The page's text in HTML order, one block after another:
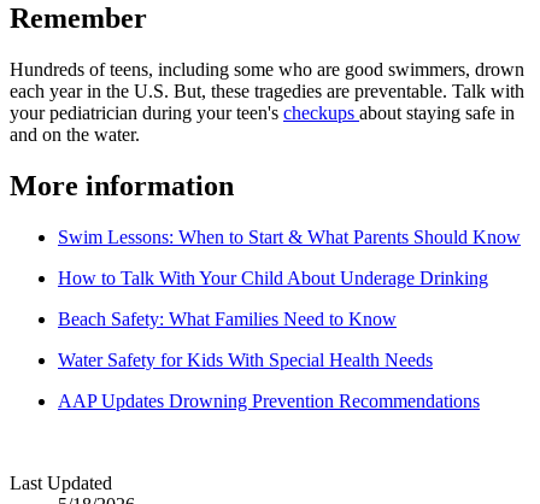
Remember
Hundreds of teens, including some who are good swimmers, drown
each year in the U.S. But, these tragedies are preventable. Talk with
your pediatrician during your teen's checkups about staying safe in
and on the water.
More information
Swim Lessons: When to Start & What Parents Should Know
How to Talk With Your Child About Underage Drinking
Beach Safety: What Families Need to Know
Water Safety for Kids With Special Health Needs
AAP Updates Drowning Prevention Recommendations
Last Updated